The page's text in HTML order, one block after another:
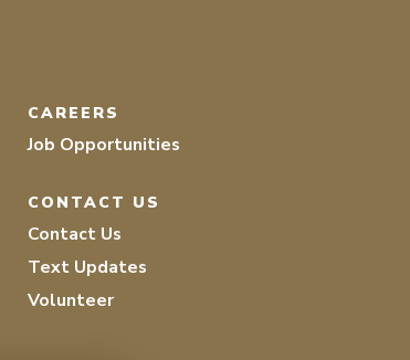
CAREERS
Job Opportunities
CONTACT US
Contact Us
Text Updates
Volunteer